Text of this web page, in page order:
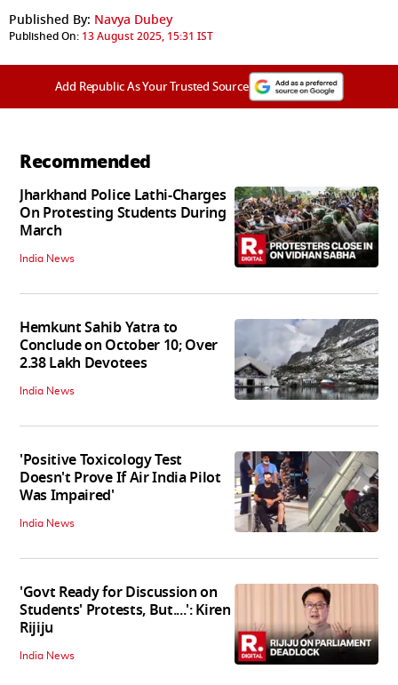
Published By: Navya Dubey
Published On: 13 August 2025, 15:31 IST
Add Republic As Your Trusted Source
Recommended
Jharkhand Police Lathi-Charges
On Protesting Students During
March
India News
Hemkunt Sahib Yatra to
Conclude on October 10; Over
2.38 Lakh Devotees
India News
'Positive Toxicology Test
Doesn't Prove If Air India Pilot
Was Impaired'
India News
'Govt Ready for Discussion on
Students' Protests, But....': Kiren
Rijiju
India News